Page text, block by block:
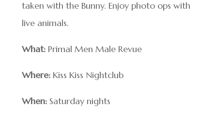
taken with the Bunny. Enjoy photo ops with
live animals.
What:Primal Men Male Revue
Where:Kiss Kiss Nightclub
When:Saturday nights